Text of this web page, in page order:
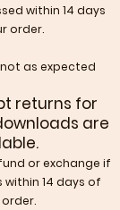
within 14 days
order.
as expected
returns for
are
or exchange if
14 days of